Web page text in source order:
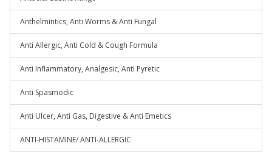
Anthelmintics, Anti Worms & Anti Fungal
Anti Allergic, Anti Cold & Cough Formula
Anti Inflammatory, Analgesic, Anti Pyretic
Anti Spasmodic
Anti Ulcer, Anti Gas, Digestive & Anti Emetics
ANTI-HISTAMINE/ ANTI-ALLERGIC